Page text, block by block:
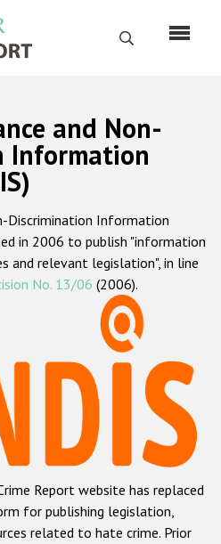
Search
Home
us
mandate
methodology
Report
hate crime
hate crime
hate crime
hate crime
and Non-
Information
Discrimination Information
in 2006 to publish "information
and relevant legislation", in line
No. 13/06 (2006).
Report website has replaced
for publishing legislation,
related to hate crime. Prior